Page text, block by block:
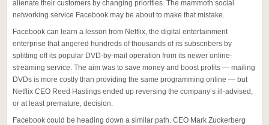
alienate their customers by changing priorities. The mammoth social
networking service Facebook may be about to make that mistake.
Facebook can learn a lesson from Netflix, the digital entertainment
enterprise that angered hundreds of thousands of its subscribers by
splitting off its popular DVD-by-mail operation from its newer online-
streaming service. The aim was to save money and boost profits — mailing
DVDs is more costly than providing the same programming online — but
Netflix CEO Reed Hastings ended up reversing the company’s ill-advised,
or at least premature, decision.
Facebook could be heading down a similar path. CEO Mark Zuckerberg